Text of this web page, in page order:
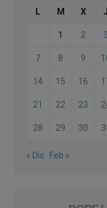
L M X J
1 2 3
7 8 9
14 15 16
21 22 23
28 29 30
« Dic Feb »